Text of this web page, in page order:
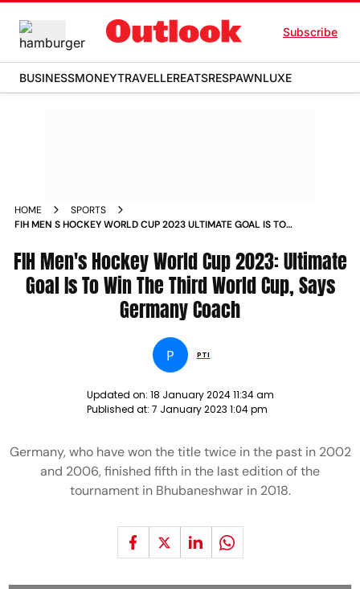
Subscribe
BUSINESSMONEYTRAVELLEREATSRESPAWNLUXE
HOME
SPORTS
FIH MEN S HOCKEY WORLD CUP 2023 ULTIMATE GOAL IS TO
FIH Men's Hockey World Cup 2023: Ultimate
Goal Is To Win The Third World Cup, Says
Germany Coach
P PTI
Updated on: 18 January 2024 11:34 am
Published at: 7 January 2023 1:04 pm
Germany, who have won the title twice in the past in 2002
and 2006, finished fifth in the last edition of the
tournament in Bhubaneshwar in 2018.